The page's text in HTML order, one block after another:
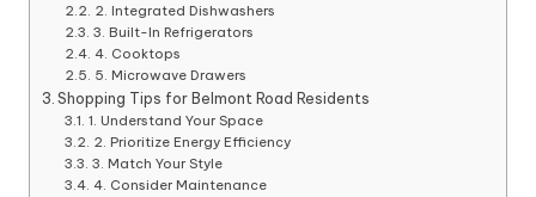
2. Integrated Dishwashers
3. Built-In Refrigerators
4. Cooktops
5. Microwave Drawers
Shopping Tips for Belmont Road Residents
1. Understand Your Space
2. Prioritize Energy Efficiency
3. Match Your Style
4. Consider Maintenance